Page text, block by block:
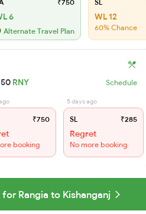
₹750
6
Alternate Travel Plan
SL
WL 12
60% Chance
RNY Schedule
₹750
booking
5 days ago
SL ₹285
Regret
No more booking
Rangia to Kishanganj